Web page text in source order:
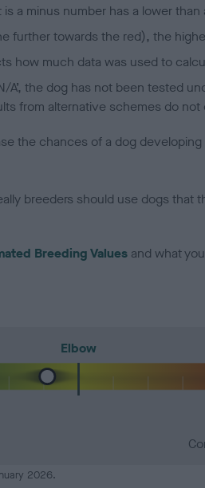
is a minus number has a lower
further towards the red), the
how much data was used to
A’, the dog has not been tested
from alternative schemes do
the chances of a dog
breeders should use dogs that
Breeding Values and what
Elbow
2026.